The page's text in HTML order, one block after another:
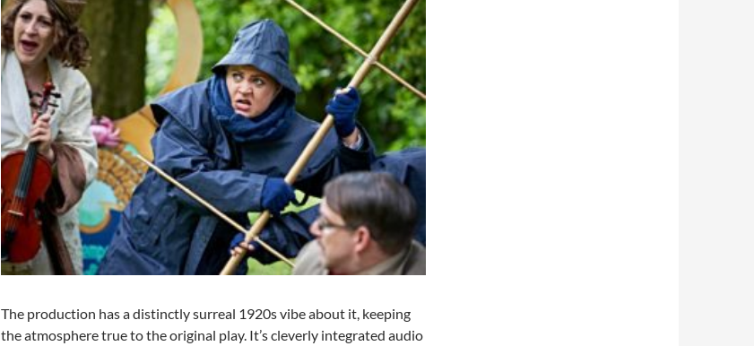
The production has a distinctly surreal 1920s vibe about it, keeping
the atmosphere true to the original play. It’s cleverly integrated audio